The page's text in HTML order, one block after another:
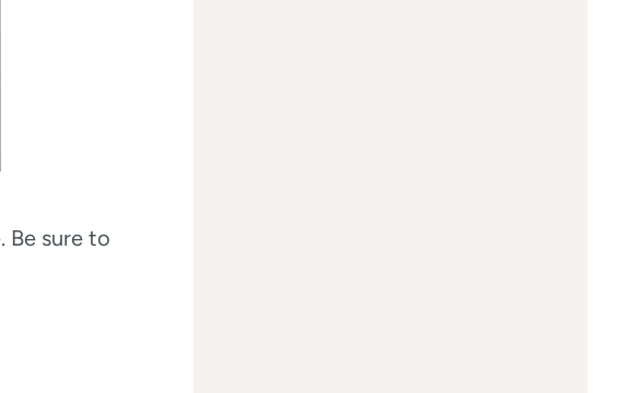
Be sure to